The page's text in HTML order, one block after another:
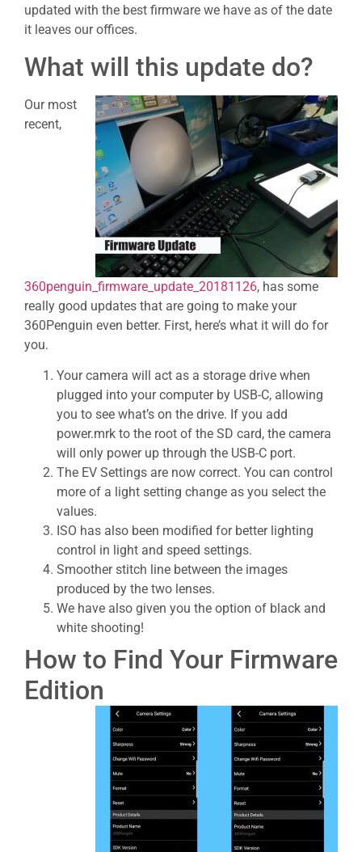
updated with the best firmware we have as of the date
it leaves our offices.
What will this update do?
Our most
recent,
360penguin_firmware_update_20181126, has some
really good updates that are going to make your
360Penguin even better. First, here’s what it will do for
you.
Your camera will act as a storage drive when
plugged into your computer by USB-C, allowing
you to see what’s on the drive. If you add
power.mrk to the root of the SD card, the camera
will only power up through the USB-C port.
The EV Settings are now correct. You can control
more of a light setting change as you select the
values.
ISO has also been modified for better lighting
control in light and speed settings.
Smoother stitch line between the images
produced by the two lenses.
We have also given you the option of black and
white shooting!
How to Find Your Firmware
Edition